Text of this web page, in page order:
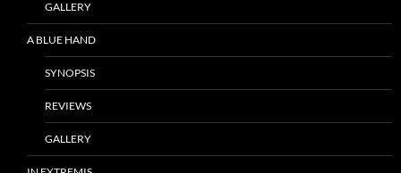
GALLERY
A BLUE HAND
SYNOPSIS
REVIEWS
GALLERY